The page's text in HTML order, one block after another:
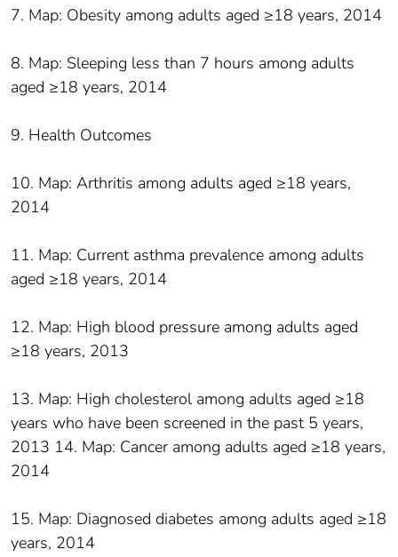
7. Map: Obesity among adults aged ≥18 years, 2014
8. Map: Sleeping less than 7 hours among adults
aged ≥18 years, 2014
9. Health Outcomes
10. Map: Arthritis among adults aged ≥18 years,
2014
11. Map: Current asthma prevalence among adults
aged ≥18 years, 2014
12. Map: High blood pressure among adults aged
≥18 years, 2013
13. Map: High cholesterol among adults aged ≥18
years who have been screened in the past 5 years,
2013 14. Map: Cancer among adults aged ≥18 years,
2014
15. Map: Diagnosed diabetes among adults aged ≥18
years, 2014